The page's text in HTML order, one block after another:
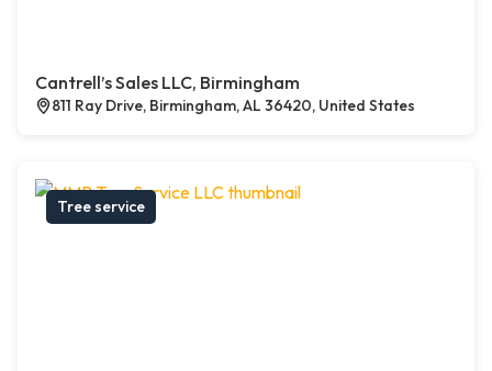
Cantrell’s Sales LLC, Birmingham
811 Ray Drive, Birmingham, AL 36420, United States
Tree service